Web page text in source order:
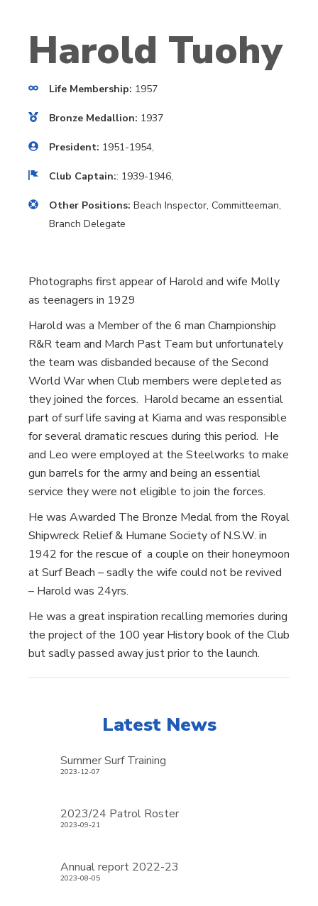
Harold Tuohy
Life Membership: 1957
Bronze Medallion: 1937
President: 1951-1954,
Club Captain:: 1939-1946,
Other Positions: Beach Inspector, Committeeman,
Branch Delegate
Photographs first appear of Harold and wife Molly
as teenagers in 1929
Harold was a Member of the 6 man Championship
R&R team and March Past Team but unfortunately
the team was disbanded because of the Second
World War when Club members were depleted as
they joined the forces. Harold became an essential
part of surf life saving at Kiama and was responsible
for several dramatic rescues during this period. He
and Leo were employed at the Steelworks to make
gun barrels for the army and being an essential
service they were not eligible to join the forces.
He was Awarded The Bronze Medal from the Royal
Shipwreck Relief & Humane Society of N.S.W. in
1942 for the rescue of a couple on their honeymoon
at Surf Beach – sadly the wife could not be revived
– Harold was 24yrs.
He was a great inspiration recalling memories during
the project of the 100 year History book of the Club
but sadly passed away just prior to the launch.
Latest News
Summer Surf Training
2023-12-07
2023/24 Patrol Roster
2023-09-21
Annual report 2022-23
2023-08-05